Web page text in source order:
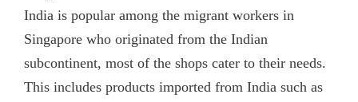
India is popular among the migrant workers in
Singapore who originated from the Indian
subcontinent, most of the shops cater to their needs.
This includes products imported from India such as